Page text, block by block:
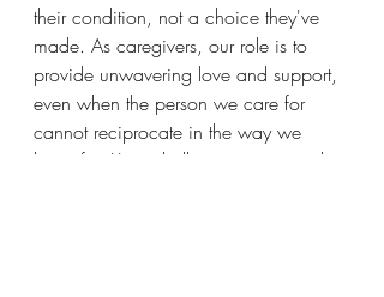
their condition, not a choice they've
made. As caregivers, our role is to
provide unwavering love and support,
even when the person we care for
cannot reciprocate in the way we
hope for. It's a challenging journey, but